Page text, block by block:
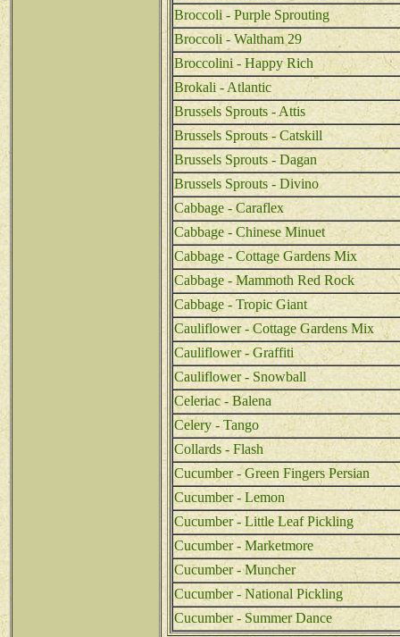
Broccoli - Purple Sprouting
Broccoli - Waltham 29
Broccolini - Happy Rich
Brokali - Atlantic
Brussels Sprouts - Attis
Brussels Sprouts - Catskill
Brussels Sprouts - Dagan
Brussels Sprouts - Divino
Cabbage - Caraflex
Cabbage - Chinese Minuet
Cabbage - Cottage Gardens Mix
Cabbage - Mammoth Red Rock
Cabbage - Tropic Giant
Cauliflower - Cottage Gardens Mix
Cauliflower - Graffiti
Cauliflower - Snowball
Celeriac - Balena
Celery - Tango
Collards - Flash
Cucumber - Green Fingers Persian
Cucumber - Lemon
Cucumber - Little Leaf Pickling
Cucumber - Marketmore
Cucumber - Muncher
Cucumber - National Pickling
Cucumber - Summer Dance